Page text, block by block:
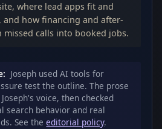
where lead apps fit and
and how financing and after-
calls into booked jobs.
Joseph used AI tools for
test the outline. The prose
voice, then checked
search behavior and real
See theeditorial policy.